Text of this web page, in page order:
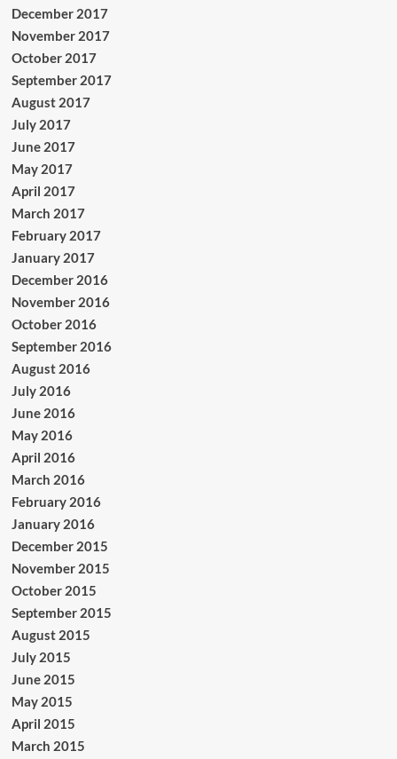
December 2017
November 2017
October 2017
September 2017
August 2017
July 2017
June 2017
May 2017
April 2017
March 2017
February 2017
January 2017
December 2016
November 2016
October 2016
September 2016
August 2016
July 2016
June 2016
May 2016
April 2016
March 2016
February 2016
January 2016
December 2015
November 2015
October 2015
September 2015
August 2015
July 2015
June 2015
May 2015
April 2015
March 2015